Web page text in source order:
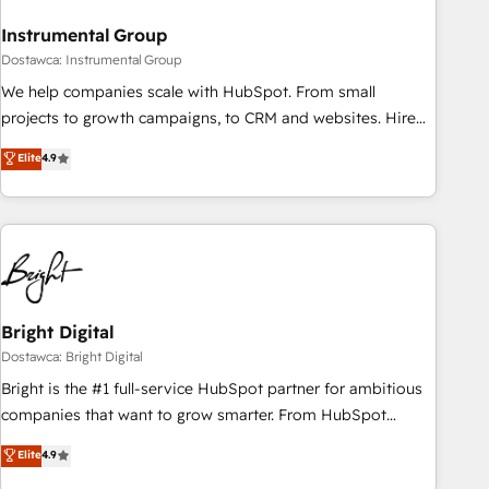
measurable impact.
Instrumental Group
Dostawca: Instrumental Group
We help companies scale with HubSpot. From small
projects to growth campaigns, to CRM and websites. Hire
an agency that's experienced in every inch of HubSpot and
willing to work hand-in-hand with your team to simplify the
complex and build a better experience for your team and
customers.
Elite4.9
Bright Digital
Dostawca: Bright Digital
Bright is the #1 full-service HubSpot partner for ambitious
companies that want to grow smarter. From HubSpot
onboarding, to training, from developing a new website to
lead generation and digital marketing; we do it all (and with
Elite4.9